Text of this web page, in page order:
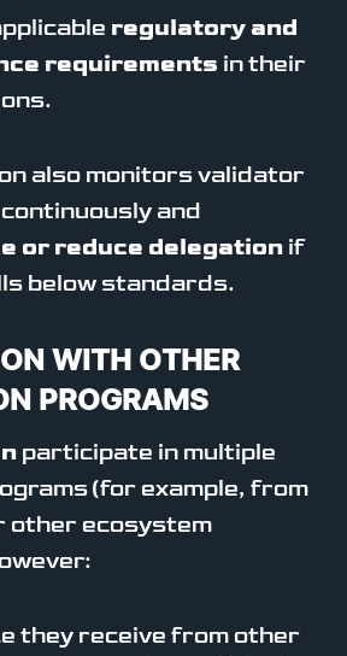
regulatory and
requirements in their
also monitors validator
and
or reduce delegation if
below standards.
WITH OTHER
PROGRAMS
participate in multiple
(for example, from
other ecosystem
they receive from other